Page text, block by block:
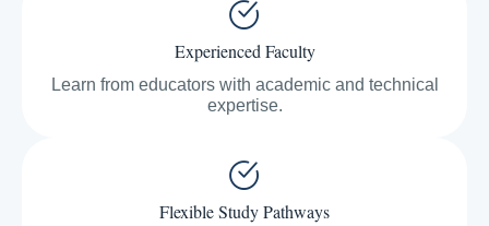
Experienced Faculty
Learn from educators with academic and technical
expertise.
Flexible Study Pathways